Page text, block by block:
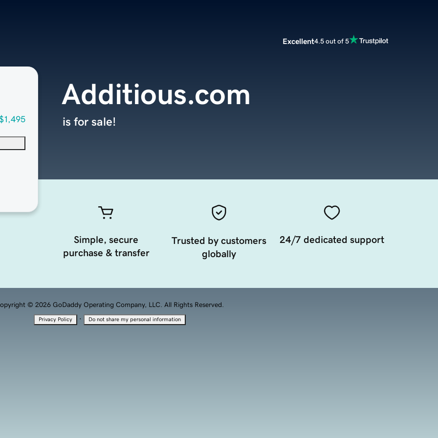
Excellent4.5 out of 5
Additious.com
is for sale!
Simple, secure
purchase & transfer
Trusted by customers
globally
24/7 dedicated support
© 2026 GoDaddy Operating Company, LLC. All Rights Reserved.
Privacy Policy · Do not share my personal information